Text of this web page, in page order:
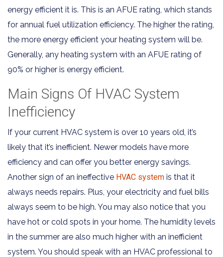
energy efficient it is. This is an AFUE rating, which stands
for annual fuel utilization efficiency. The higher the rating,
the more energy efficient your heating system will be.
Generally, any heating system with an AFUE rating of
90% or higher is energy efficient.
Main Signs Of HVAC System
Inefficiency
If your current HVAC system is over 10 years old, it’s
likely that it’s inefficient. Newer models have more
efficiency and can offer you better energy savings.
Another sign of an ineffective HVAC system is that it
always needs repairs. Plus, your electricity and fuel bills
always seem to be high. You may also notice that you
have hot or cold spots in your home. The humidity levels
in the summer are also much higher with an inefficient
system. You should speak with an HVAC professional to